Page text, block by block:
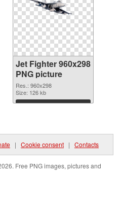
Jet Fighter 960x298
PNG picture
Res.: 960x298
Size: 126 kb
Download
| Cookie consent | Contacts
Free PNG images, pictures and